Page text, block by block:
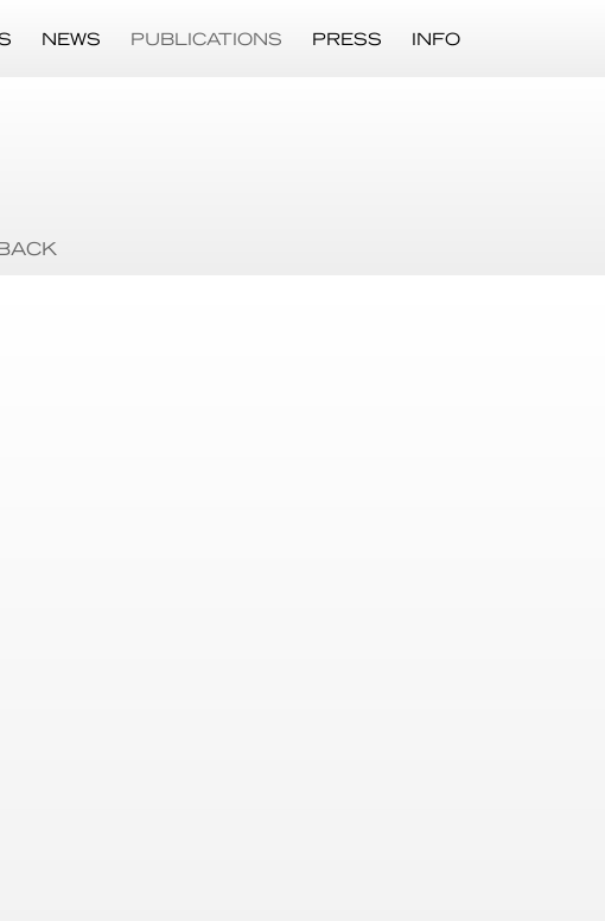
NEWS PUBLICATIONS PRESS INFO